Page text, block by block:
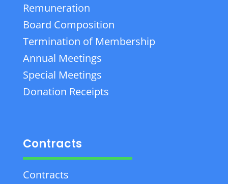
Remuneration
Board Composition
Termination of Membership
Annual Meetings
Special Meetings
Donation Receipts
Contracts
Contracts